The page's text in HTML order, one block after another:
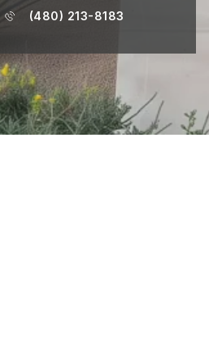
(480) 213-8183